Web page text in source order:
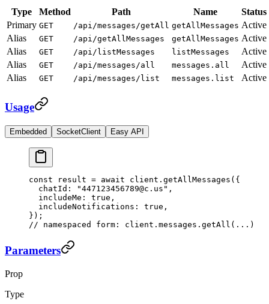
Type Method Path Name
Status
Primary GET /api/messages/getAll getAllMessages Active
Alias
GET /api/getAllMessages getAllMessages Active
Alias
GET /api/listMessages listMessages
Active
Alias
GET /api/messages/all messages.all
Active
Alias
GET /api/messages/list messages.list Active
Usage
Embedded SocketClient Easy API
const result = await client. getAllMessages ({
  chatId:
"447123456789@c.us" ,
  includeMe:
true ,
  includeNotifications:
true ,
});
// namespaced form: client.messages.getAll(...)
Parameters
Prop
Type